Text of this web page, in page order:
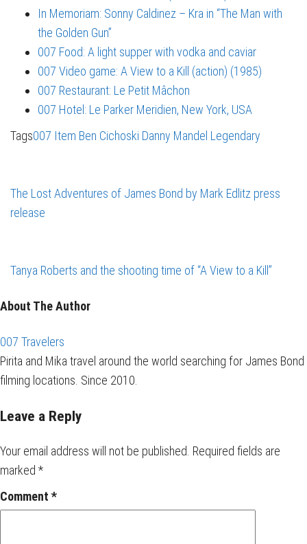
In Memoriam: Sonny Caldinez – Kra in “The Man with
the Golden Gun”
007 Food: A light supper with vodka and caviar
007 Video game: A View to a Kill (action) (1985)
007 Restaurant: Le Petit Mâchon
007 Hotel: Le Parker Meridien, New York, USA
Tags007 Item Ben Cichoski Danny Mandel Legendary
The Lost Adventures of James Bond by Mark Edlitz press
release
Tanya Roberts and the shooting time of “A View to a Kill”
About The Author
007 Travelers
Pirita and Mika travel around the world searching for James Bond
filming locations. Since 2010.
Leave a Reply
Your email address will not be published. Required fields are
marked *
Comment *